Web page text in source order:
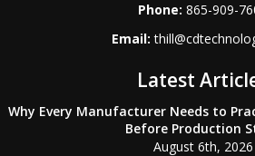
Phone:865-909-
Email:
Latest
Why Every Manufacturer Needs to
Before Production
August 6th, 2026